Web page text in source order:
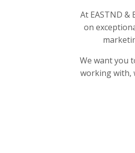
At EASTND
on
We want you
working with,